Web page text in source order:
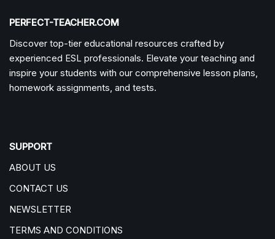
PERFECT-TEACHER.COM
Discover top-tier educational resources crafted by
experienced ESL professionals. Elevate your teaching and
inspire your students with our comprehensive lesson plans,
homework assignments, and tests.
SUPPORT
ABOUT US
CONTACT US
NEWSLETTER
TERMS AND CONDITIONS